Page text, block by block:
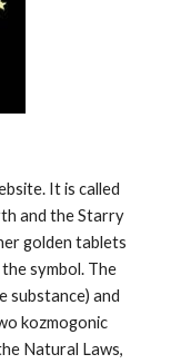
It is called
and the Starry
golden tablets
symbol. The
substance) and
kozmogonic
Natural Laws,